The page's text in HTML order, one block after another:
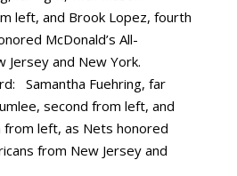
Samantha Fuehring, far
second from left, and
left, as Nets honored
from New Jersey and